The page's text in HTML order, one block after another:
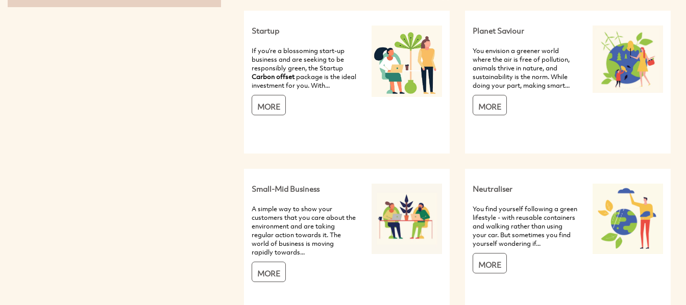
Startup
If you’re a blossoming start-up
business and are seeking to be
responsibly green, the Startup
Carbon offsetpackage is the ideal
investment for you. With...
MORE
Planet Saviour
You envision a greener world
where the air is free of pollution,
animals thrive in nature, and
sustainability is the norm. While
doing your part, making smart...
MORE
Small-Mid Business
A simple way to show your
customers that you care about the
environment and are taking
regular action towards it. The
world of business is moving
rapidly towards...
MORE
Neutraliser
You find yourself following a green
lifestyle - with reusable containers
and walking rather than using
your car. But sometimes you find
yourself wondering if...
MORE